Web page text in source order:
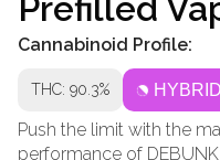
Prefilled
Cannabinoid Profile:
THC: 90.3% HYBRID
Push the limit with the
performance of